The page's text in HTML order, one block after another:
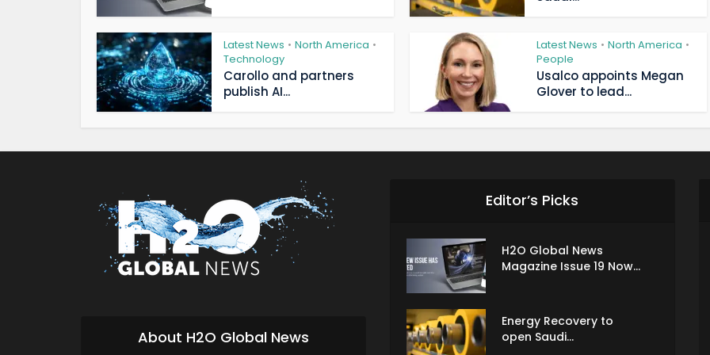
Latest News • North America •
Technology
Carollo and partners
publish AI...
Latest News • North America •
People
Usalco appoints Megan
Glover to lead...
About H2O Global News
Editor’s Picks
H2O Global News
Magazine Issue 19 Now...
Energy Recovery to
open Saudi...